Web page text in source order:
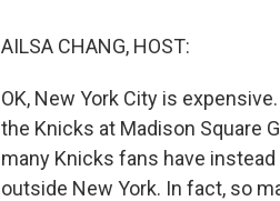
AILSA CHANG, HOST:
OK, New York City is
the Knicks at Madison Square
many Knicks fans have
outside New York. In fact, so